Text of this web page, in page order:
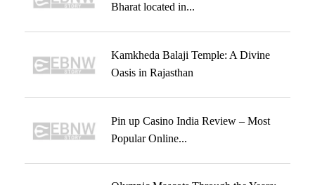
Bharat located in...
Kamkheda Balaji Temple: A Divine
Oasis in Rajasthan
Pin up Casino India Review – Most
Popular Online...